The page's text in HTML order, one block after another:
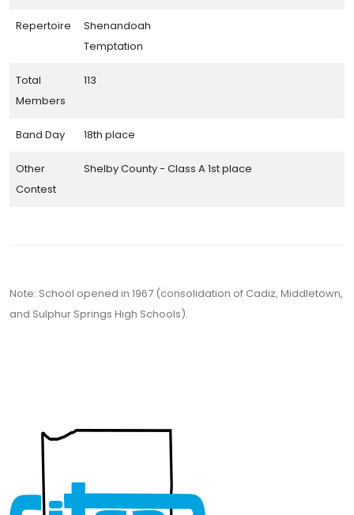
Repertoire
Shenandoah
Temptation
Total
Members
113
Band Day 18th place
Other
Contest
Shelby County - Class A 1st place
Note: School opened in 1967 (consolidation of Cadiz, Middletown,
and Sulphur Springs High Schools).